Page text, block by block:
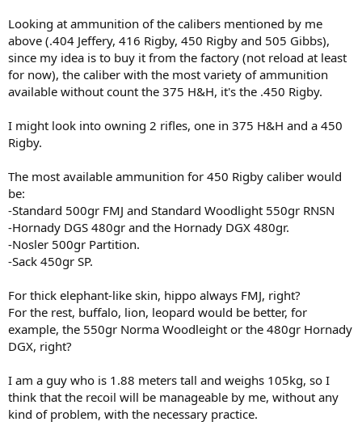
Looking at ammunition of the calibers mentioned by me
above (.404 Jeffery, 416 Rigby, 450 Rigby and 505 Gibbs),
since my idea is to buy it from the factory (not reload at least
for now), the caliber with the most variety of ammunition
available without count the 375 H&H, it's the .450 Rigby.
I might look into owning 2 rifles, one in 375 H&H and a 450
Rigby.
The most available ammunition for 450 Rigby caliber would
be:
-Standard 500gr FMJ and Standard Woodlight 550gr RNSN
-Hornady DGS 480gr and the Hornady DGX 480gr.
-Nosler 500gr Partition.
-Sack 450gr SP.
For thick elephant-like skin, hippo always FMJ, right?
For the rest, buffalo, lion, leopard would be better, for
example, the 550gr Norma Woodleight or the 480gr Hornady
DGX, right?
I am a guy who is 1.88 meters tall and weighs 105kg, so I
think that the recoil will be manageable by me, without any
kind of problem, with the necessary practice.